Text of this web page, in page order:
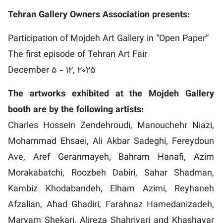
Tehran Gallery Owners Association presents:
Participation of Mojdeh Art Gallery in “Open Paper”
The first episode of Tehran Art Fair
December 5 - 12, 2025
The artworks exhibited at the Mojdeh Gallery
booth are by the following artists:
Charles Hossein Zendehroudi, Manouchehr Niazi,
Mohammad Ehsaei, Ali Akbar Sadeghi, Fereydoun
Ave, Aref Geranmayeh, Bahram Hanafi, Azim
Morakabatchi, Roozbeh Dabiri, Sahar Shadman,
Kambiz Khodabandeh, Elham Azimi, Reyhaneh
Afzalian, Ahad Ghadiri, Farahnaz Hamedanizadeh,